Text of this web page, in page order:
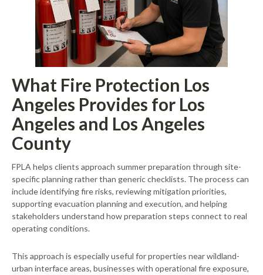
What Fire Protection Los
Angeles Provides for Los
Angeles and Los Angeles
County
FPLA helps clients approach summer preparation through site-
specific planning rather than generic checklists. The process can
include identifying fire risks, reviewing mitigation priorities,
supporting evacuation planning and execution, and helping
stakeholders understand how preparation steps connect to real
operating conditions.
This approach is especially useful for properties near wildland-
urban interface areas, businesses with operational fire exposure,